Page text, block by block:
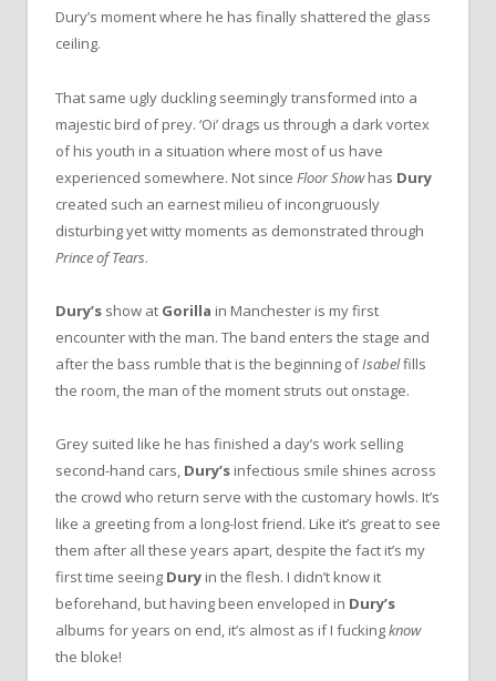
Dury’s moment where he has finally shattered the glass
ceiling.
That same ugly duckling seemingly transformed into a
majestic bird of prey. ‘Oi’ drags us through a dark vortex
of his youth in a situation where most of us have
experienced somewhere. Not since Floor Showhas Dury
created such an earnest milieu of incongruously
disturbing yet witty moments as demonstrated through
Prince of Tears.
Dury’s show at Gorilla in Manchester is my first
encounter with the man. The band enters the stage and
after the bass rumble that is the beginning ofIsabelfills
the room, the man of the moment struts out onstage.
Grey suited like he has finished a day’s work selling
second-hand cars, Dury’s infectious smile shines across
the crowd who return serve with the customary howls. It’s
like a greeting from a long-lost friend. Like it’s great to see
them after all these years apart, despite the fact it’s my
first time seeing Dury in the flesh. I didn’t know it
beforehand, but having been enveloped in Dury’s
albums for years on end, it’s almost as if I fuckingknow
the bloke!